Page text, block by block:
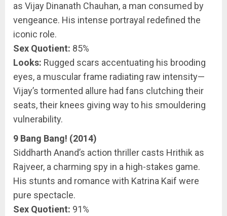
as Vijay Dinanath Chauhan, a man consumed by
vengeance. His intense portrayal redefined the
iconic role.
Sex Quotient: 85%
Looks: Rugged scars accentuating his brooding
eyes, a muscular frame radiating raw intensity—
Vijay’s tormented allure had fans clutching their
seats, their knees giving way to his smouldering
vulnerability.
9 Bang Bang! (2014)
Siddharth Anand’s action thriller casts Hrithik as
Rajveer, a charming spy in a high-stakes game.
His stunts and romance with Katrina Kaif were
pure spectacle.
Sex Quotient: 91%